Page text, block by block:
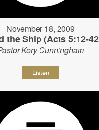
November 18, 2009
the Ship (Acts 5:12-42
Kory Cunningham
Listen